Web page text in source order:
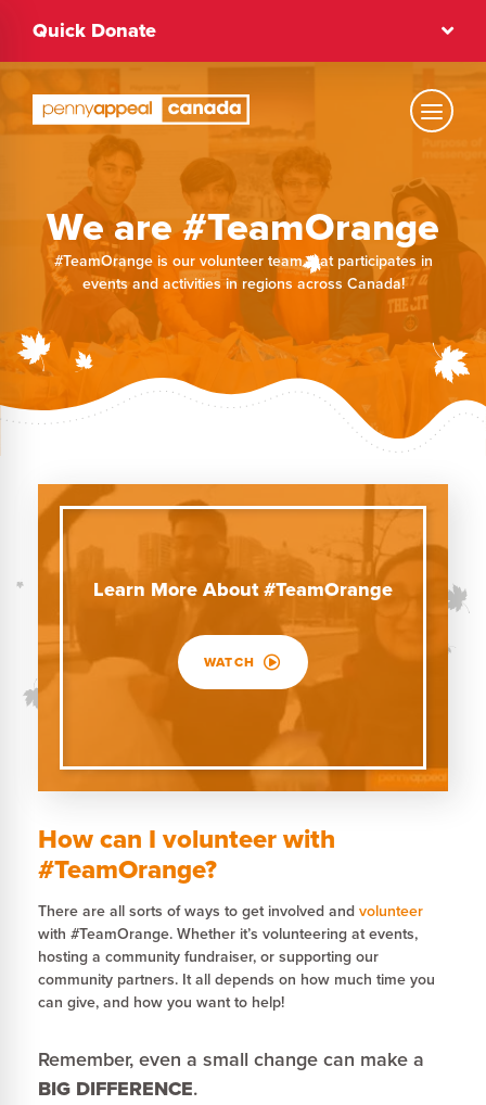
content
Quick Donate
We are #TeamOrange
#TeamOrange is our volunteer team that participates in
events and activities in regions across Canada!
Learn More About #TeamOrange
WATCH
How can I volunteer with
#TeamOrange?
There are all sorts of ways to get involved and volunteer
with #TeamOrange. Whether it’s volunteering at events,
hosting a community fundraiser, or supporting our
community partners. It all depends on how much time you
can give, and how you want to help!
Remember, even a small change can make a
BIG DIFFERENCE.
Text Size
Regular
High Contrast
Dark Mode Regular